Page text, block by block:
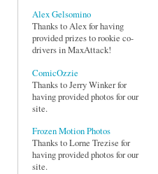
Alex Gelsomino
Thanks to Alex for having
provided prizes to rookie co-
drivers in MaxAttack!
ComicOzzie
Thanks to Jerry Winker for
having provided photos for our
site.
Frozen Motion Photos
Thanks to Lorne Trezise for
having provided photos for our
site.